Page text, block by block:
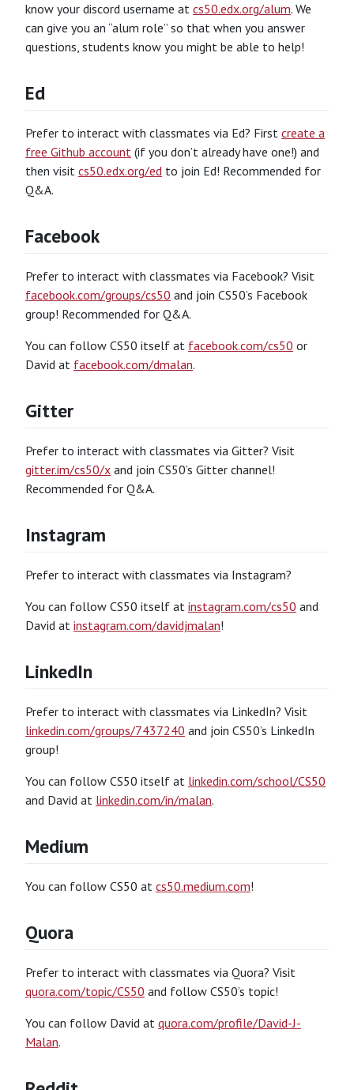
know your discord username at cs50.edx.org/alum. We
can give you an “alum role” so that when you answer
questions, students know you might be able to help!
Ed
Prefer to interact with classmates via Ed? First create a
free Github account (if you don’t already have one!) and
then visit cs50.edx.org/ed to join Ed! Recommended for
Q&A.
Facebook
Prefer to interact with classmates via Facebook? Visit
facebook.com/groups/cs50 and join CS50’s Facebook
group! Recommended for Q&A.
You can follow CS50 itself at facebook.com/cs50 or
David at facebook.com/dmalan.
Gitter
Prefer to interact with classmates via Gitter? Visit
gitter.im/cs50/x and join CS50’s Gitter channel!
Recommended for Q&A.
Instagram
Prefer to interact with classmates via Instagram?
You can follow CS50 itself at instagram.com/cs50 and
David at instagram.com/davidjmalan!
LinkedIn
Prefer to interact with classmates via LinkedIn? Visit
linkedin.com/groups/7437240 and join CS50’s LinkedIn
group!
You can follow CS50 itself at linkedin.com/school/CS50
and David at linkedin.com/in/malan.
Medium
You can follow CS50 at cs50.medium.com!
Quora
Prefer to interact with classmates via Quora? Visit
quora.com/topic/CS50 and follow CS50’s topic!
You can follow David at quora.com/profile/David-J-
Malan.